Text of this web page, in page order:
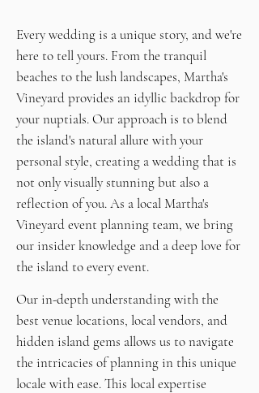
Every wedding is a unique story, and we're
here to tell yours. From the tranquil
beaches to the lush landscapes, Martha's
Vineyard provides an idyllic backdrop for
your nuptials. Our approach is to blend
the island's natural allure with your
personal style, creating a wedding that is
not only visually stunning but also a
reflection of you. As a local Martha's
Vineyard event planning team, we bring
our insider knowledge and a deep love for
the island to every event.
Our in-depth understanding with the
best venue locations, local vendors, and
hidden island gems allows us to navigate
the intricacies of planning in this unique
locale with ease. This local expertise